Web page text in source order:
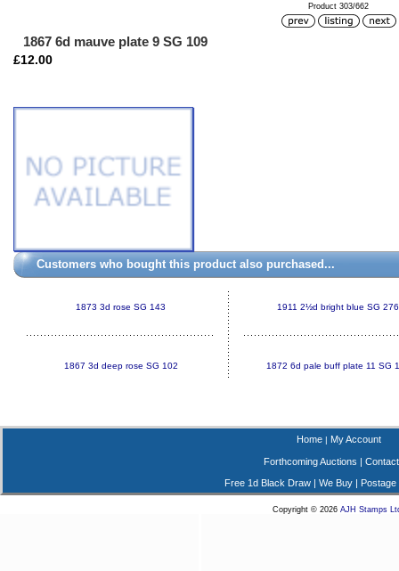
Product 303/662
1867 6d mauve plate 9 SG 109
£12.00
Customers who bought this product also purchased...
1873 3d rose SG 143 1911 2½d bright blue SG 276
1867 3d deep rose SG 102 1872 6d pale buff plate 11 SG
Home| My Account
Forthcoming Auctions |
Free 1d Black Draw| We Buy| Postage
Copyright © 2026 AJH Stamps